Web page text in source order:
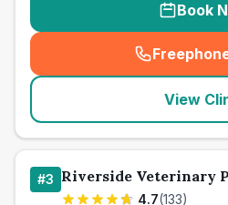
Book
(
View
#3 Riverside Veterinary
4.7(133)